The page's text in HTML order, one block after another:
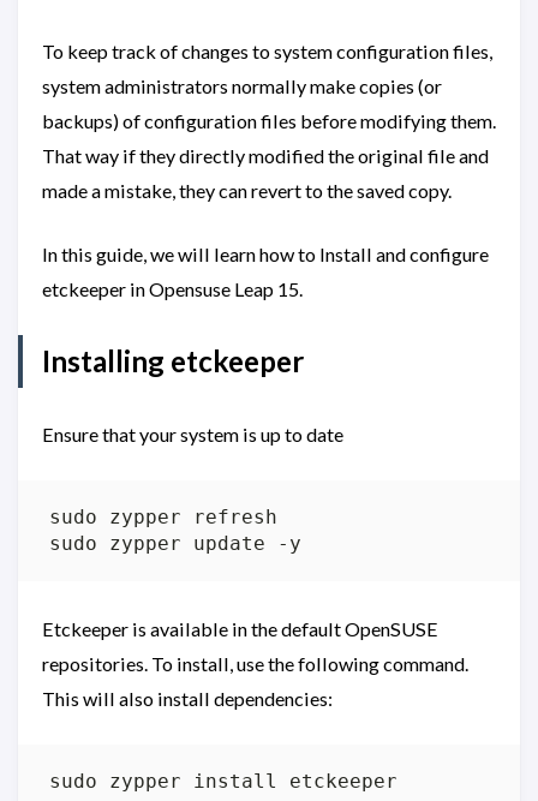
To keep track of changes to system configuration files,
system administrators normally make copies (or
backups) of configuration files before modifying them.
That way if they directly modified the original file and
made a mistake, they can revert to the saved copy.
In this guide, we will learn how to Install and configure
etckeeper in Opensuse Leap 15.
Installing etckeeper
Ensure that your system is up to date
Etckeeper is available in the default OpenSUSE
repositories. To install, use the following command.
This will also install dependencies: